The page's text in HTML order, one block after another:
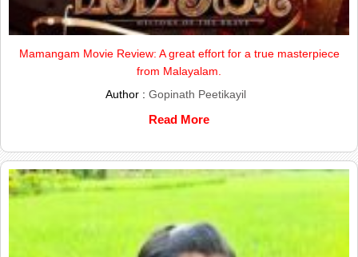
Mamangam Movie Review: A great effort for a true masterpiece
from Malayalam.
Author : Gopinath Peetikayil
Read More